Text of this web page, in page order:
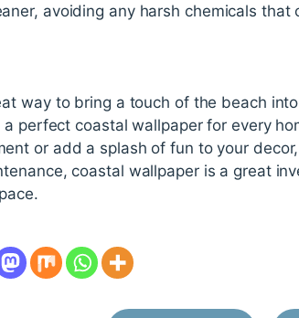
avoiding any harsh chemicals that
way to bring a touch of the beach
perfect coastal wallpaper for every
or add a splash of fun to your
coastal wallpaper is a great